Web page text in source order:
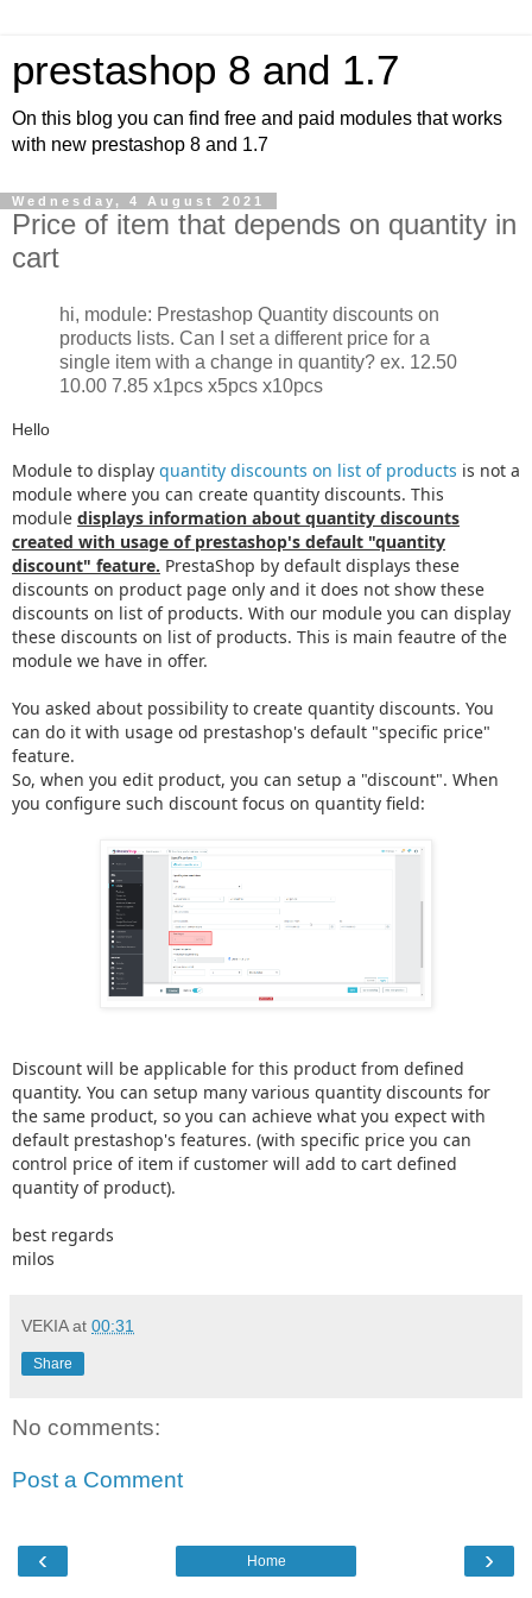
prestashop 8 and 1.7
On this blog you can find free and paid modules that works
with new prestashop 8 and 1.7
Wednesday, 4 August 2021
Price of item that depends on quantity in
cart
hi, module: Prestashop Quantity discounts on
products lists. Can I set a different price for a
single item with a change in quantity? ex. 12.50
10.00 7.85 x1pcs x5pcs x10pcs
Hello
Module to display quantity discounts on list of products is not a
module where you can create quantity discounts. This
module displays information about quantity discounts
created with usage of prestashop's default "quantity
discount" feature. PrestaShop by default displays these
discounts on product page only and it does not show these
discounts on list of products. With our module you can display
these discounts on list of products. This is main feautre of the
module we have in offer.
You asked about possibility to create quantity discounts. You
can do it with usage od prestashop's default "specific price"
feature.
So, when you edit product, you can setup a "discount". When
you configure such discount focus on quantity field:
Discount will be applicable for this product from defined
quantity. You can setup many various quantity discounts for
the same product, so you can achieve what you expect with
default prestashop's features. (with specific price you can
control price of item if customer will add to cart defined
quantity of product).
best regards
milos
VEKIA at 00:31
Share
No comments:
Post a Comment
‹ ›
Home